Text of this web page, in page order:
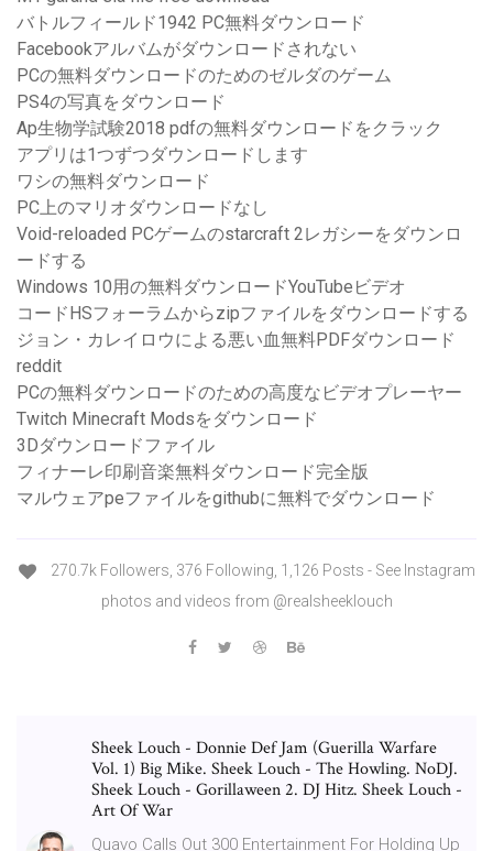
バトルフィールド1942 PC無料ダウンロード
Facebookアルバムがダウンロードされない
PCの無料ダウンロードのためのゼルダのゲーム
PS4の写真をダウンロード
Ap生物学試験2018 pdfの無料ダウンロードをクラック
アプリは1つずつダウンロードします
ワシの無料ダウンロード
PC上のマリオダウンロードなし
Void-reloaded PCゲームのstarcraft 2レガシーをダウンロ
ードする
Windows 10用の無料ダウンロードYouTubeビデオ
コードHSフォーラムからzipファイルをダウンロードする
ジョン・カレイロウによる悪い血無料PDFダウンロード
reddit
PCの無料ダウンロードのための高度なビデオプレーヤー
Twitch Minecraft Modsをダウンロード
3Dダウンロードファイル
フィナーレ印刷音楽無料ダウンロード完全版
マルウェアpeファイルをgithubに無料でダウンロード
270.7k Followers, 376 Following, 1,126 Posts - See Instagram
photos and videos from @realsheeklouch
Sheek Louch - Donnie Def Jam (Guerilla Warfare
Vol. 1) Big Mike. Sheek Louch - The Howling. NoDJ.
Sheek Louch - Gorillaween 2. DJ Hitz. Sheek Louch -
Art Of War
Quavo Calls Out 300 Entertainment For Holding Up